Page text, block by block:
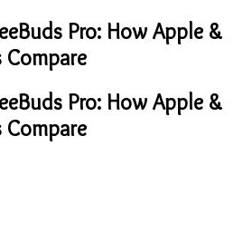
Pro: How Apple &
Compare
Pro: How Apple &
Compare